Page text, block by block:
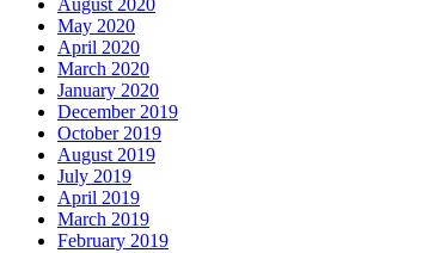
August 2020
May 2020
April 2020
March 2020
January 2020
December 2019
October 2019
August 2019
July 2019
April 2019
March 2019
February 2019